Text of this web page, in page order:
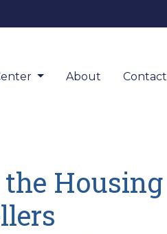
About Contact
Housing